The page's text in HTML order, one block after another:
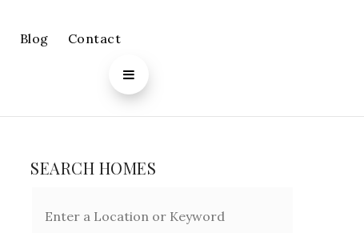
Blog Contact
SEARCH HOMES